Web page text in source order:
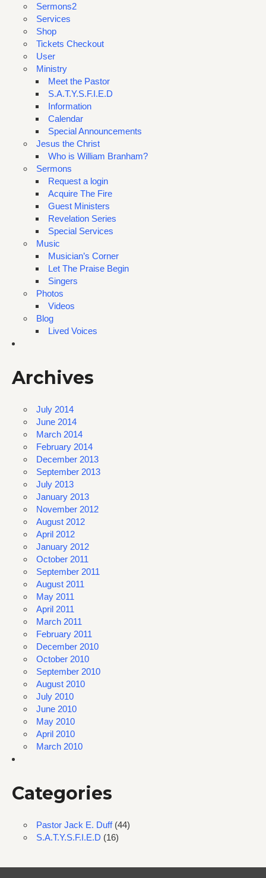
Sermons2
Services
Shop
Tickets Checkout
User
Ministry
Meet the Pastor
S.A.T.Y.S.F.I.E.D
Information
Calendar
Special Announcements
Jesus the Christ
Who is William Branham?
Sermons
Request a login
Acquire The Fire
Guest Ministers
Revelation Series
Special Services
Music
Musician’s Corner
Let The Praise Begin
Singers
Photos
Videos
Blog
Lived Voices
Archives
July 2014
June 2014
March 2014
February 2014
December 2013
September 2013
July 2013
January 2013
November 2012
August 2012
April 2012
January 2012
October 2011
September 2011
August 2011
May 2011
April 2011
March 2011
February 2011
December 2010
October 2010
September 2010
August 2010
July 2010
June 2010
May 2010
April 2010
March 2010
Categories
Pastor Jack E. Duff(44)
S.A.T.Y.S.F.I.E.D (16)